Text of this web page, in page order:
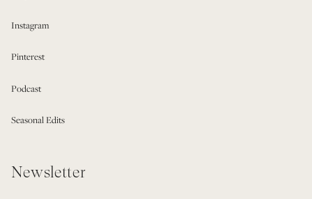
Instagram
Pinterest
Podcast
Seasonal Edits
Newsletter